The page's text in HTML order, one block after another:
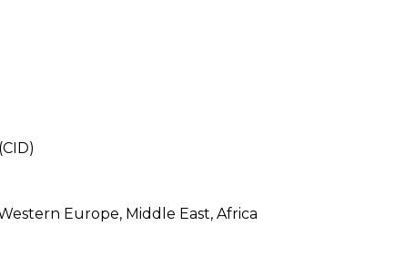
Europe, Middle East, Africa